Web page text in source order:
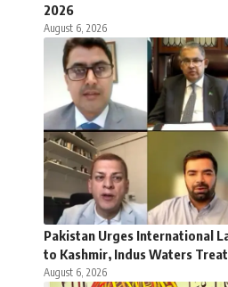
2026
August 6, 2026
Pakistan Urges International
to Kashmir, Indus Waters
August 6, 2026